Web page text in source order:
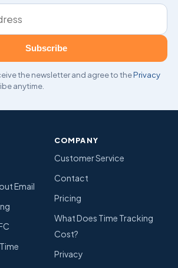
Subscribe
the newsletter and agree to thePrivacy
anytime.
Email
COMPANY
Customer Service
Contact
Pricing
What Does Time Tracking
Cost?
Privacy